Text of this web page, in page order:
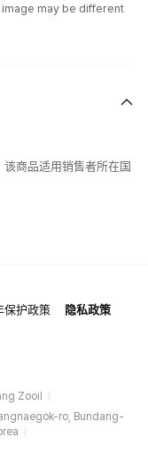
may be different
商品适用销售者所在国
保护政策
隐私政策
Zooil
ro, Bundang-